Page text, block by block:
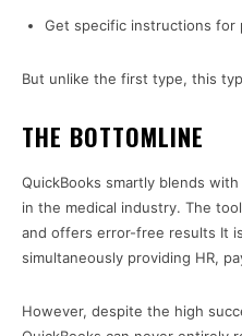
Get specific instructions for
But unlike the first type, this
THE BOTTOMLINE
QuickBooks smartly blends
in the medical industry. The
and offers error-free results It
simultaneously providing HR,
However, despite the high